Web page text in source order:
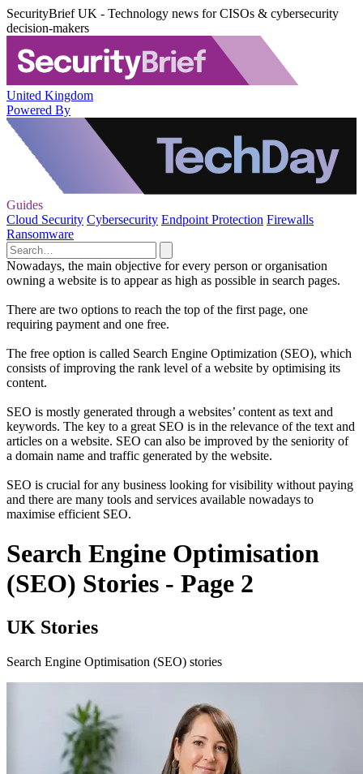
SecurityBrief UK - Technology news for CISOs & cybersecurity
decision-makers
United Kingdom
Powered By
Guides
Cloud Security Cybersecurity Endpoint Protection Firewalls
Ransomware
Nowadays, the main objective for every person or organisation
owning a website is to appear as high as possible in search pages.
There are two options to reach the top of the first page, one
requiring payment and one free.
The free option is called Search Engine Optimization (SEO), which
consists of improving the rank level of a website by optimising its
content.
SEO is mostly generated through a websites’ content as text and
keywords. The key to a great SEO is in the relevance of the text and
articles on a website. SEO can also be improved by the seniority of
a domain name and traffic generated by the website.
SEO is crucial for any business looking for visibility without paying
and there are many tools and services available nowadays to
maximise efficient SEO.
Search Engine Optimisation
(SEO) Stories - Page 2
UK Stories
Search Engine Optimisation (SEO) stories